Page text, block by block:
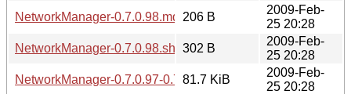
NetworkManager-0.7.0.98.md5sum
206 B
2009-Feb-
25 20:28
NetworkManager-0.7.0.98.sha256sum
302 B
2009-Feb-
25 20:28
NetworkManager-0.7.0.97-0.7.0.98.diff.gz
81.7 KiB
2009-Feb-
25 20:28